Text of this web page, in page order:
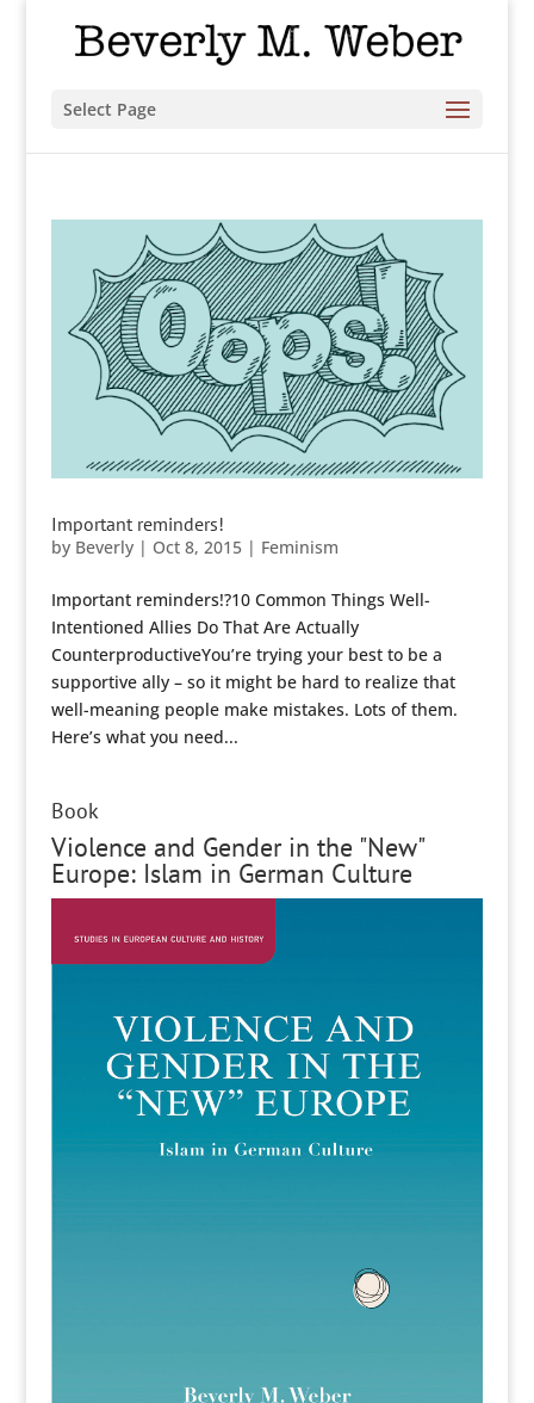
Select Page
Important reminders!
by Beverly| Oct 8, 2015| Feminism
Important reminders!?10 Common Things Well-
Intentioned Allies Do That Are Actually
CounterproductiveYou’re trying your best to be a
supportive ally – so it might be hard to realize that
well-meaning people make mistakes. Lots of them.
Here’s what you need...
Book
Violence and Gender in the "New"
Europe: Islam in German Culture